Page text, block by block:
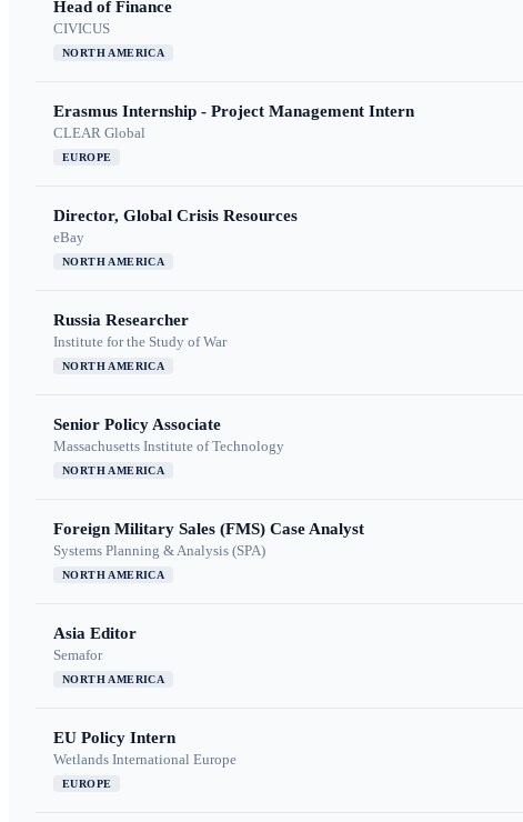
Head of Finance
CIVICUS
NORTH AMERICA
Erasmus Internship - Project Management Intern
CLEAR Global
EUROPE
Director, Global Crisis Resources
eBay
NORTH AMERICA
Russia Researcher
Institute for the Study of War
NORTH AMERICA
Senior Policy Associate
Massachusetts Institute of Technology
NORTH AMERICA
Foreign Military Sales (FMS) Case Analyst
Systems Planning & Analysis (SPA)
NORTH AMERICA
Asia Editor
Semafor
NORTH AMERICA
EU Policy Intern
Wetlands International Europe
EUROPE